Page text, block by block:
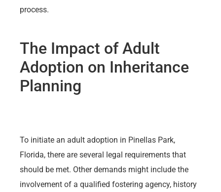
process.
The Impact of Adult
Adoption on Inheritance
Planning
To initiate an adult adoption in Pinellas Park,
Florida, there are several legal requirements that
should be met. Other demands might include the
involvement of a qualified fostering agency, history